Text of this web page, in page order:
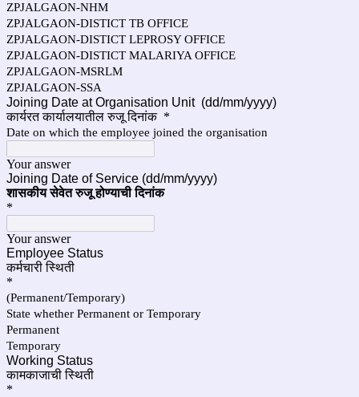
ZPJALGAON-NHM
ZPJALGAON-DISTICT TB OFFICE
ZPJALGAON-DISTICT LEPROSY OFFICE
ZPJALGAON-DISTICT MALARIYA OFFICE
ZPJALGAON-MSRLM
ZPJALGAON-SSA
Joining Date at Organisation Unit (dd/mm/yyyy)
कार्यरत कार्यालयातील रुजू दिनांक *
Date on which the employee joined the organisation
Your answer
Joining Date of Service (dd/mm/yyyy)
शासकीय सेवेत रुजू होण्याची दिनांक
*
Your answer
Employee Status
कर्मचारी स्थिती
*
(Permanent/Temporary)
State whether Permanent or Temporary
Permanent
Temporary
Working Status
कामकाजाची स्थिती
*